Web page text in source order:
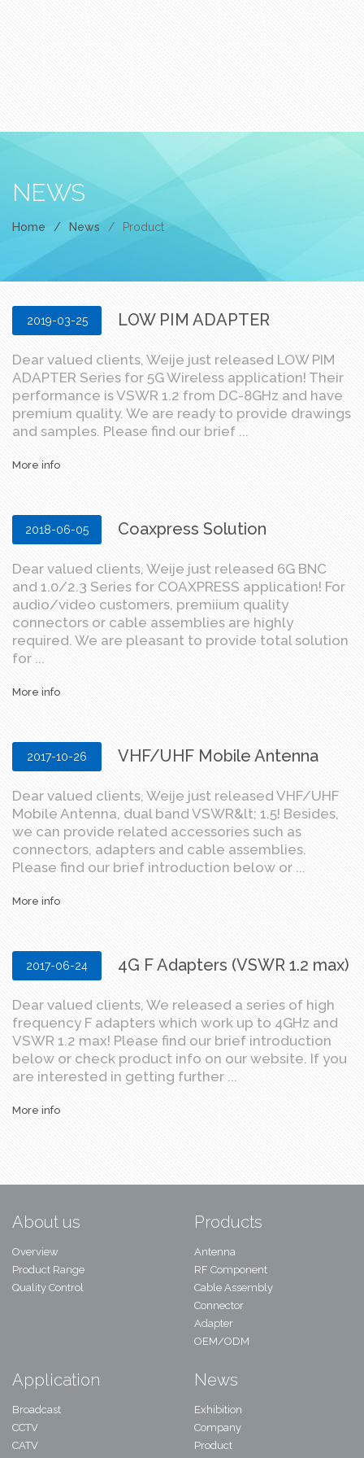
NEWS
Home / News / Product
2019-03-25 LOW PIM ADAPTER
Dear valued clients, Weije just released LOW PIM
ADAPTER Series for 5G Wireless application! Their
performance is VSWR 1.2 from DC-8GHz and have
premium quality. We are ready to provide drawings
and samples. Please find our brief ...
More info
2018-06-05 Coaxpress Solution
Dear valued clients, Weije just released 6G BNC
and 1.0/2.3 Series for COAXPRESS application! For
audio/video customers, premiium quality
connectors or cable assemblies are highly
required. We are pleasant to provide total solution
for ...
More info
2017-10-26 VHF/UHF Mobile Antenna
Dear valued clients, Weije just released VHF/UHF
Mobile Antenna, dual band VSWR&lt; 1.5! Besides,
we can provide related accessories such as
connectors, adapters and cable assemblies.
Please find our brief introduction below or ...
More info
2017-06-24 4G F Adapters (VSWR 1.2 max)
Dear valued clients, We released a series of high
frequency F adapters which work up to 4GHz and
VSWR 1.2 max! Please find our brief introduction
below or check product info on our website. If you
are interested in getting further ...
More info
About us
Overview
Product Range
Quality Control
Products
Antenna
RF Component
Cable Assembly
Connector
Adapter
OEM/ODM
Application
Broadcast
CCTV
CATV
News
Exhibition
Company
Product